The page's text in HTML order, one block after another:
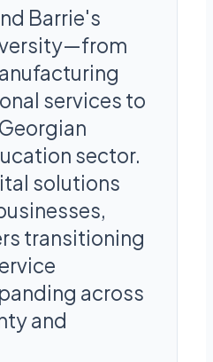
Barrie's
services to
sector.
solutions
transitioning
across
and